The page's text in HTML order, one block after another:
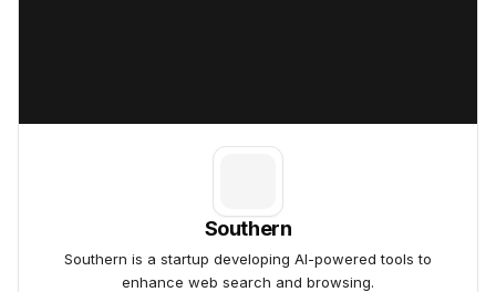
Southern
Southern is a startup developing AI-powered tools to
enhance web search and browsing.